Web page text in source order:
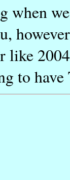
when
like
to